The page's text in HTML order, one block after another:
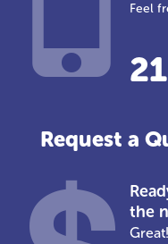
Feel
Request a
the